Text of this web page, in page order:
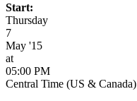
Start:
Thursday
7
May '15
at
05:00 PM
Central Time (US & Canada)